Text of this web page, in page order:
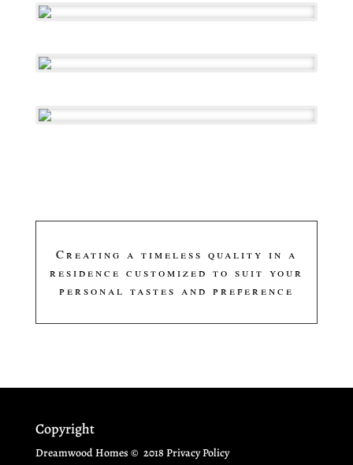
Creating a timeless quality in a
residence customized to suit your
personal tastes and preference
Copyright
Dreamwood Homes © 2018 Privacy Policy